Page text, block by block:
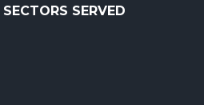
SERVED